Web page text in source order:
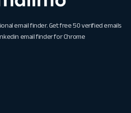
email finder. Get free 50 verified emails
email finder for Chrome